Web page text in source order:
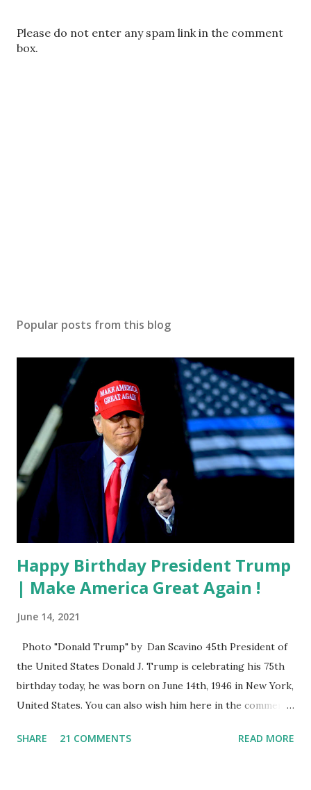
P
o
Please do not enter any spam link in the comment
box.
Popular posts from this blog
Happy Birthday President Trump
| Make America Great Again !
June 14, 2021
Photo "Donald Trump" by Dan Scavino 45th President of
the United States Donald J. Trump is celebrating his 75th
birthday today, he was born on June 14th, 1946 in New York,
United States. You can also wish him here in the comment
who has millions of Supporters base. From January 2021 we
SHARE 21 COMMENTS READ MORE